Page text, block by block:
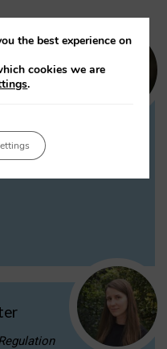
on
aspects
(AI) technologies,
the best experience on
cookies we are
.